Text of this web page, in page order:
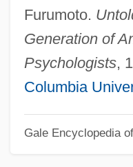
Furumoto.
Generation of
Psychologists,
Columbia
Gale Encyclopedia
Calisto
Calisthenics
Calisthenic
Calisher, Hortense 1911–